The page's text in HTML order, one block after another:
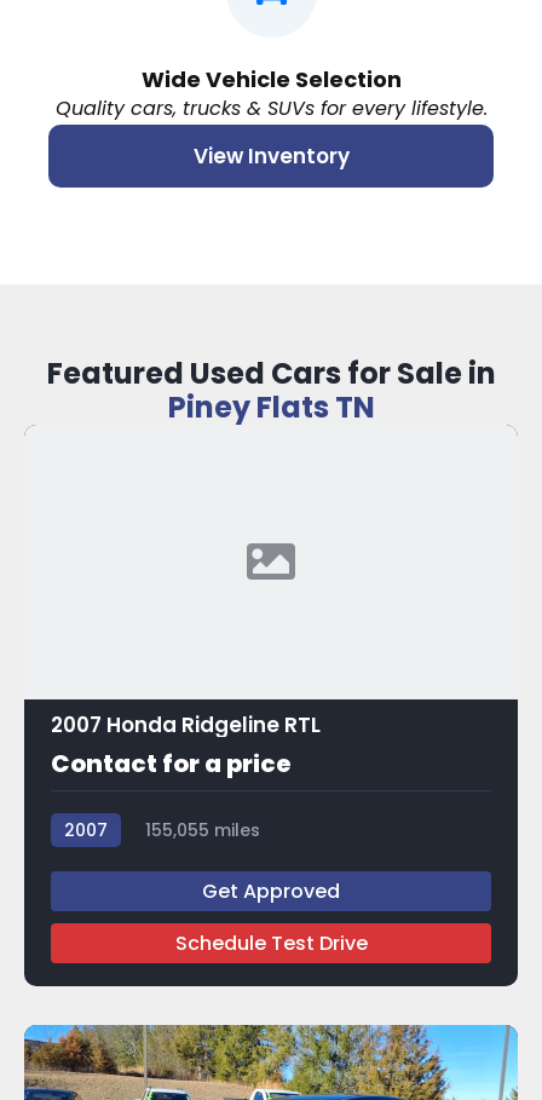
Wide Vehicle Selection
Quality cars, trucks & SUVs for every lifestyle.
View Inventory
Featured Used Cars for Sale in
Piney Flats TN
2007 Honda Ridgeline RTL
Contact for a price
2007 155,055 miles
Get Approved
Schedule Test Drive